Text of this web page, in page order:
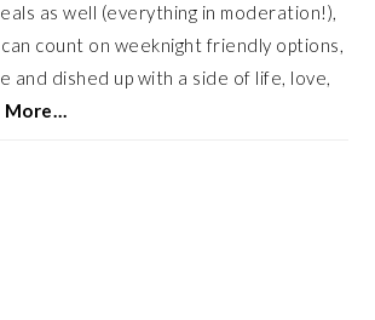
as well (everything in moderation!),
count on weeknight friendly options,
and dished up with a side of life, love,
More…